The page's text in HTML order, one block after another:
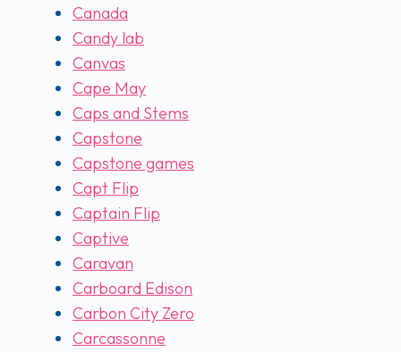
Canada
Candy lab
Canvas
Cape May
Caps and Stems
Capstone
Capstone games
Capt Flip
Captain Flip
Captive
Caravan
Carboard Edison
Carbon City Zero
Carcassonne